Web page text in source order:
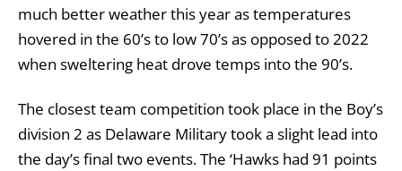
much better weather this year as temperatures
hovered in the 60’s to low 70’s as opposed to 2022
when sweltering heat drove temps into the 90’s.
The closest team competition took place in the Boy’s
division 2 as Delaware Military took a slight lead into
the day’s final two events. The ‘Hawks had 91 points